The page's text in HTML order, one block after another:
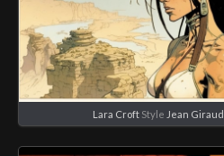
Lara CroftStyle Jean Giraud